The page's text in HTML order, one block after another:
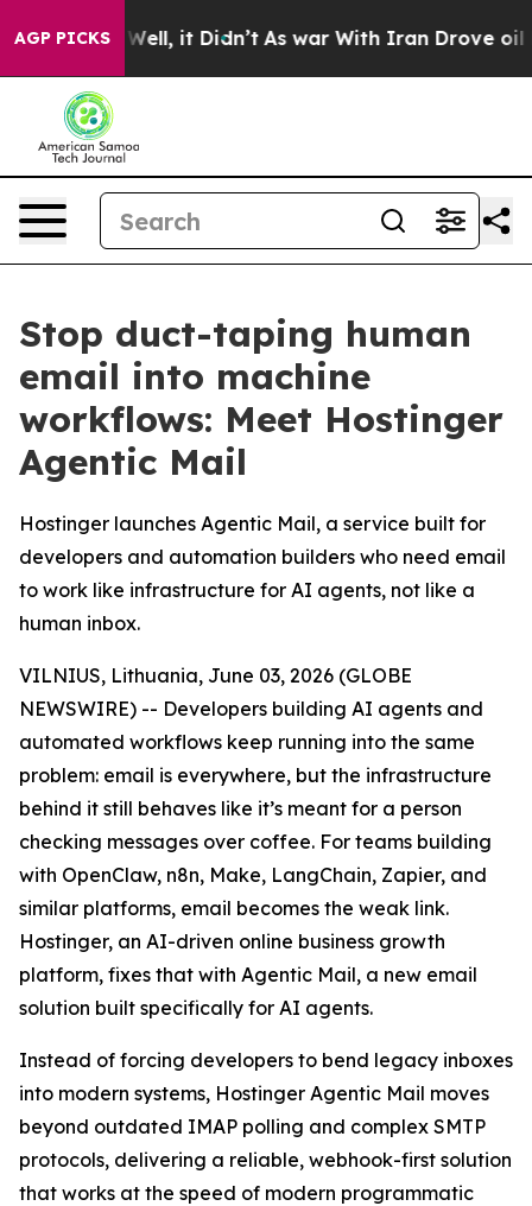
AGP PICKS
40%. Well, it Didn’t As war With Iran Drove oil
Stop duct-taping human
email into machine
workflows: Meet Hostinger
Agentic Mail
Hostinger launches Agentic Mail, a service built for
developers and automation builders who need email
to work like infrastructure for AI agents, not like a
human inbox.
VILNIUS, Lithuania, June 03, 2026 (GLOBE
NEWSWIRE) -- Developers building AI agents and
automated workflows keep running into the same
problem: email is everywhere, but the infrastructure
behind it still behaves like it’s meant for a person
checking messages over coffee. For teams building
with OpenClaw, n8n, Make, LangChain, Zapier, and
similar platforms, email becomes the weak link.
Hostinger, an AI-driven online business growth
platform, fixes that with Agentic Mail, a new email
solution built specifically for AI agents.
Instead of forcing developers to bend legacy inboxes
into modern systems, Hostinger Agentic Mail moves
beyond outdated IMAP polling and complex SMTP
protocols, delivering a reliable, webhook-first solution
that works at the speed of modern programmatic